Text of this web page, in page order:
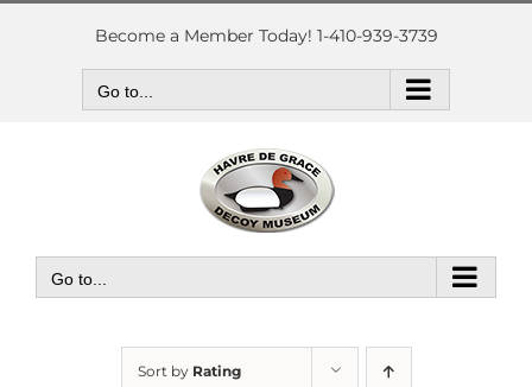
Skip
Become a Member Today! 1-410-939-3739
Go to...
Go to...
Sort by Rating